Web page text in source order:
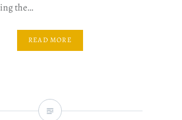
the…
READ MORE